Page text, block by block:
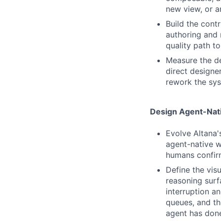
new view, or
Build the
authoring and
quality path
Measure the
direct
rework the
Design Agent-
Evolve
agent-native
humans
Define the
reasoning
interruption
queues, and
agent has